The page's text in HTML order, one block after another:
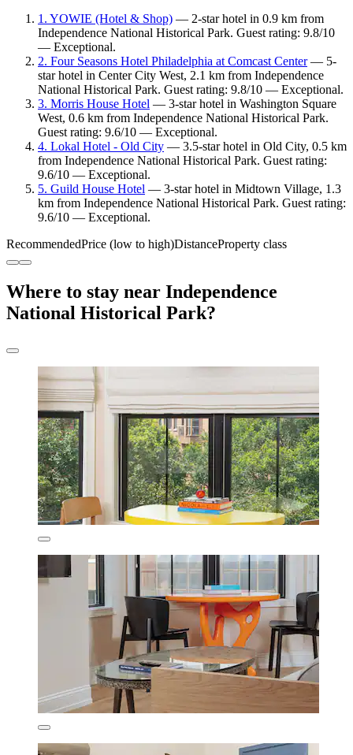
1. YOWIE (Hotel & Shop) — 2-star hotel in 0.9 km from
Independence National Historical Park. Guest rating: 9.8/10
— Exceptional.
2. Four Seasons Hotel Philadelphia at Comcast Center— 5-
star hotel in Center City West, 2.1 km from Independence
National Historical Park. Guest rating: 9.8/10 — Exceptional.
3. Morris House Hotel — 3-star hotel in Washington Square
West, 0.6 km from Independence National Historical Park.
Guest rating: 9.6/10 — Exceptional.
4. Lokal Hotel - Old City — 3.5-star hotel in Old City, 0.5 km
from Independence National Historical Park. Guest rating:
9.6/10 — Exceptional.
5. Guild House Hotel — 3-star hotel in Midtown Village, 1.3
km from Independence National Historical Park. Guest rating:
9.6/10 — Exceptional.
RecommendedPrice (low to high)DistanceProperty class
Where to stay near Independence
National Historical Park?